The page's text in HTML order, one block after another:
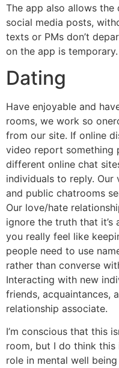
The app also allows
social media posts,
texts or PMs don’t
on the app is temporary.
Dating
Have enjoyable and
rooms, we work so
from our site. If online
video report something
different online chat
individuals to reply.
and public chatrooms
Our love/hate
ignore the truth that
you really feel like
people need to use
rather than converse
Interacting with new
friends, acquaintances,
relationship associate.
I’m conscious that this
room, but I do think
role in mental well